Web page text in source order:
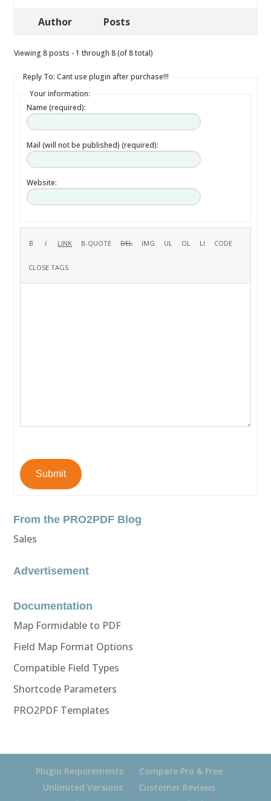
Author Posts
Viewing 8 posts - 1 through 8 (of 8 total)
Reply To: Cant use plugin after purchase!!!
Your information:
Name (required):
Mail (will not be published) (required):
Website:
Submit
From the PRO2PDF Blog
Sales
Advertisement
Documentation
Map Formidable to PDF
Field Map Format Options
Compatible Field Types
Shortcode Parameters
PRO2PDF Templates
Plugin Requirements
Compare Pro & Free
Unlimited Versions
Customer Reviews